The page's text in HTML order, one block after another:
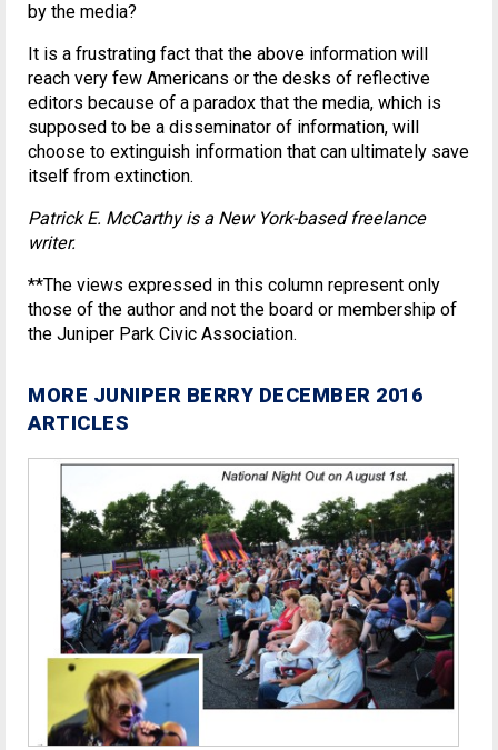
by the media?
It is a frustrating fact that the above information will
reach very few Americans or the desks of reflective
editors because of a paradox that the media, which is
supposed to be a disseminator of information, will
choose to extinguish information that can ultimately save
itself from extinction.
Patrick E. McCarthy is a New York-based freelance
writer.
**The views expressed in this column represent only
those of the author and not the board or membership of
the Juniper Park Civic Association.
MORE JUNIPER BERRY DECEMBER 2016
ARTICLES